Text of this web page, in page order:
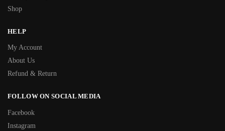
Shop
HELP
My Account
About Us
Refund & Return
FOLLOW ON SOCIAL MEDIA
Facebook
Instagram